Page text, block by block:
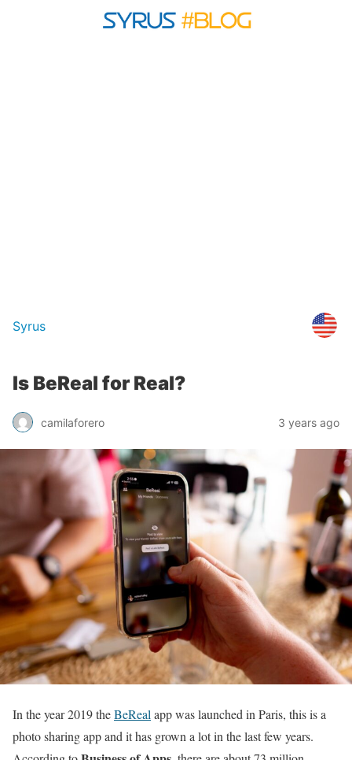
Syrus
Is BeReal for Real?
camilaforero 3 years ago
In the year 2019 theBeReal app was launched in Paris, this is a
photo sharing app and it has grown a lot in the last few years.